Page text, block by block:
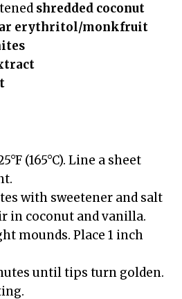
shredded coconut
erythritol/monkfruit
(165°C). Line a sheet
with sweetener and salt
in coconut and vanilla.
mounds. Place 1 inch
until tips turn golden.